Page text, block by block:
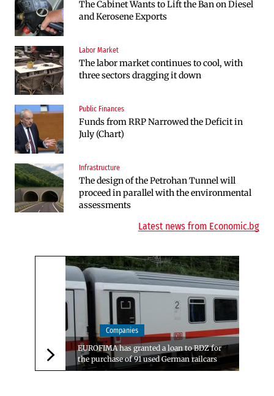
The Cabinet Wants to Lift the Ban on Diesel
and Kerosene Exports
Labor Market
The labor market continues to cool, with
three sectors dragging it down
Public Finances
Funds from RRP Narrowed the Deficit in
July (Chart)
Infrastructure
The design of the Petrohan Tunnel will
proceed in parallel with the environmental
assessments
Endurosat Will Build a Huge Space and
Defense Center in Dobroslavtsi
Infrastructure
The Shipka Tunnel is part of the EU
program, but lacks funding and faces
Sectors
Bulgaria will soon have more cars than
adults
Finances
RATE | The Largest Players in Bulgaria’s
Insurance Market in 2025
Latest news from Economic.bg
Следваща новина
Companies
EUROFIMA has granted a loan to BDZ for
the purchase of 91 used German railcars